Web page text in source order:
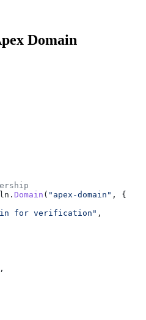
Domain
. Domain ( "apex-domain" , {
for verification" ,
,